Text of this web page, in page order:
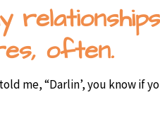
often.
me, “Darlin’, you know if